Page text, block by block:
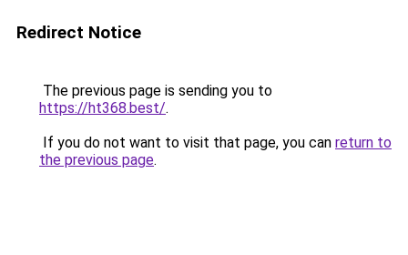
Redirect Notice
The previous page is sending you to
https://ht368.best/.
If you do not want to visit that page, you can return to
the previous page.